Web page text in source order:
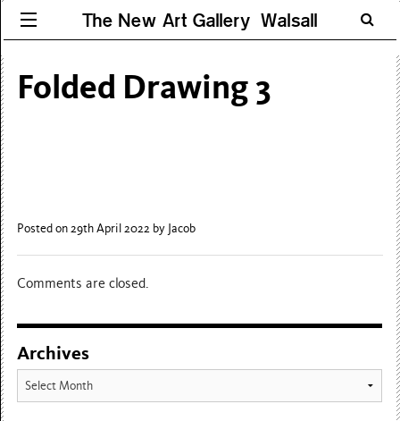
The New Art Gallery Walsall
Folded Drawing 3
Posted on 29th April 2022 by Jacob
Comments are closed.
Archives
Archives